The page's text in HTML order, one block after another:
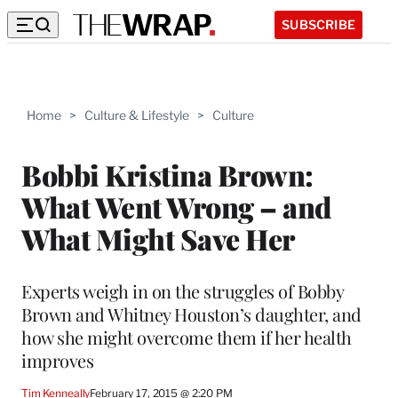
SUBSCRIBE
Home > Culture & Lifestyle > Culture
Bobbi Kristina Brown:
What Went Wrong – and
What Might Save Her
Experts weigh in on the struggles of Bobby
Brown and Whitney Houston’s daughter, and
how she might overcome them if her health
improves
Tim KenneallyFebruary 17, 2015 @ 2:20 PM